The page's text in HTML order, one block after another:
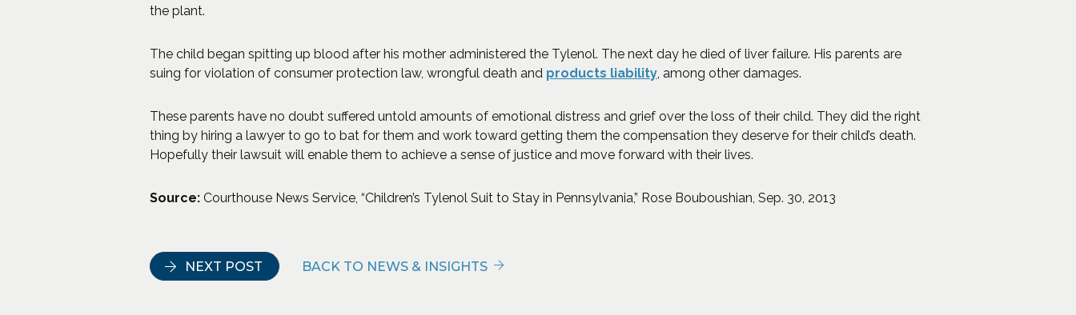
the plant.
The child began spitting up blood after his mother administered the Tylenol. The next day he died of liver failure. His parents are
suing for violation of consumer protection law, wrongful death and products liability, among other damages.
These parents have no doubt suffered untold amounts of emotional distress and grief over the loss of their child. They did the right
thing by hiring a lawyer to go to bat for them and work toward getting them the compensation they deserve for their child’s death.
Hopefully their lawsuit will enable them to achieve a sense of justice and move forward with their lives.
Source: Courthouse News Service, “Children’s Tylenol Suit to Stay in Pennsylvania,” Rose Bouboushian, Sep. 30, 2013
NEXT POST BACK TO NEWS & INSIGHTS